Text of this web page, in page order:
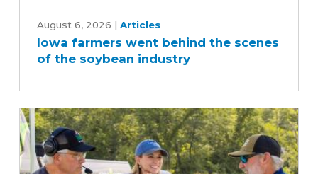
farmers
went
behind
of
the
soybean
industry
August 6, 2026 | Articles
Iowa farmers went behind the scenes
of the soybean industry